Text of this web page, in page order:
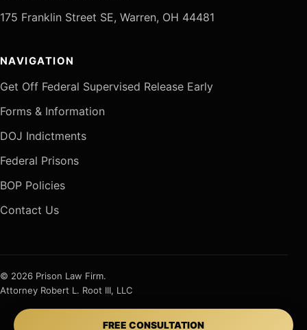
175 Franklin Street SE, Warren, OH 44481
NAVIGATION
Get Off Federal Supervised Release Early
Forms & Information
DOJ Indictments
Federal Prisons
BOP Policies
Contact Us
© 2026 Prison Law Firm.
Attorney Robert L. Root III, LLC
FREE CONSULTATION